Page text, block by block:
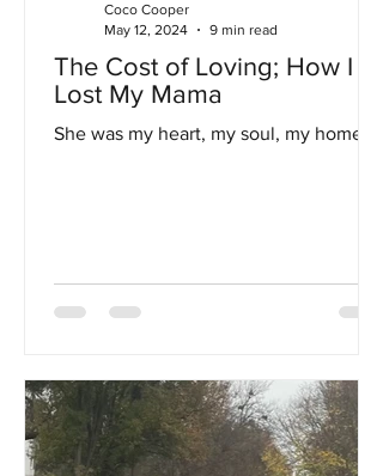
The Cost of Loving; How I
Lost My Mama
She was my heart, my soul, my home...
Coco Cooper
May 12, 2024
9 min read